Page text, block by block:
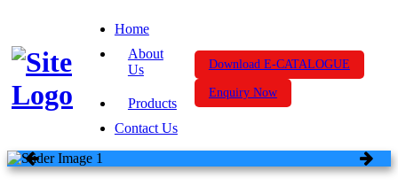
Home
About
Us
Products
Contact Us
Download E-CATALOGUE
Enquiry Now